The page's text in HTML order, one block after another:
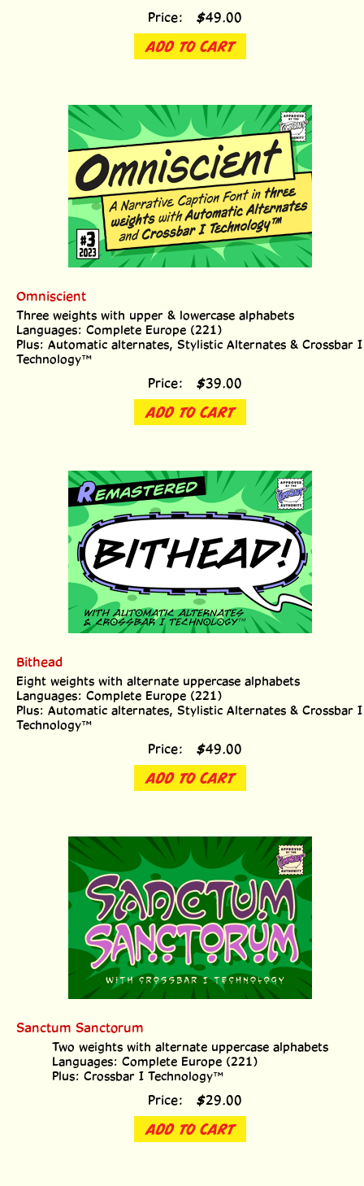
Price: $ 49.00
ADD TO CART
Omniscient
Three weights with upper & lowercase alphabets
Languages: Complete Europe (221)
Plus: Automatic alternates, Stylistic Alternates & Crossbar I
Technology™
Price: $39.00
ADD TO CART
Bithead
Eight weights with alternate uppercase alphabets
Languages: Complete Europe (221)
Plus: Automatic alternates, Stylistic Alternates & Crossbar I
Technology™
Price: $ 49.00
ADD TO CART
Sanctum Sanctorum
Two weights with alternate uppercase alphabets
Languages: Complete Europe (221)
Plus: Crossbar I Technology™
Price: $29.00
ADD TO CART